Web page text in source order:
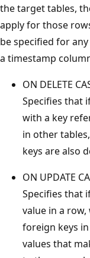
the target tables,
apply for those
be specified for
a timestamp
ON DELETE
Specifies that
with a key
in other
keys are also
ON UPDATE
Specifies that
value in a
foreign keys
values that